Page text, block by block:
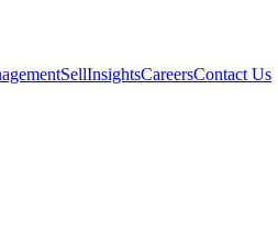
SellInsightsCareersContact Us